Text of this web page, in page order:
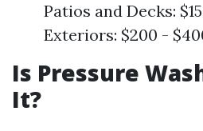
Patios and Decks:
Exteriors: $200 -
Is Pressure
It?